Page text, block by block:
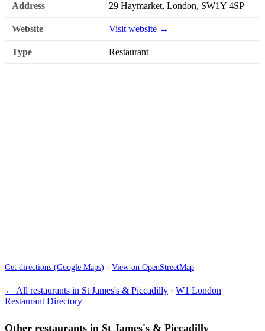
Address 29 Haymarket, London, SW1Y 4SP
Website Visit website →
Type Restaurant
Get directions (Google Maps) · View on OpenStreetMap
← All restaurants in St James's & Piccadilly · W1 London
Restaurant Directory
Other restaurants in St James's & Piccadilly